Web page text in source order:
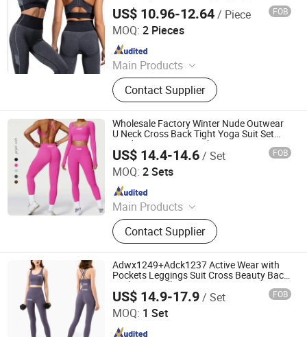
US$ 10.96-12.64/ Piece FOB
MOQ: 2 Pieces
Main Products
Sports Wear, Gym Wear, Leggings,
Sports Bra, Shorts, Yoga Set,
Jackets, Tank Top, Tennis Wear
Contact Supplier
Xiamen Evaricky Trading Co., Ltd.
Since 2022
Wholesale Factory Winter Nude Outwear
U Neck Cross Back Tight Yoga Suit Set
Outdoor Running Quick Dry Exercise Long
Sleeve Fitness Gym Set
US$ 14.4-14.6/ Set FOB
MOQ: 2 Sets
Main Products
Activewear, Sportswear, Seamless
Wear, Gym Wear, Lounge Wear,
Outwear
Contact Supplier
Hangzhou Toptop Clothing Co., Ltd.
Since 2023
Adwx1249+Adck1237 Active Wear with
Pockets Leggings Suit Cross Beauty Back
Gathering Belly Sports Bra Gym Fitness
Yoga Set
US$ 14.9-17.9/ Set FOB
MOQ: 1 Set
Hangzhou Shangyou Apparel Co., Ltd.
Since 2022